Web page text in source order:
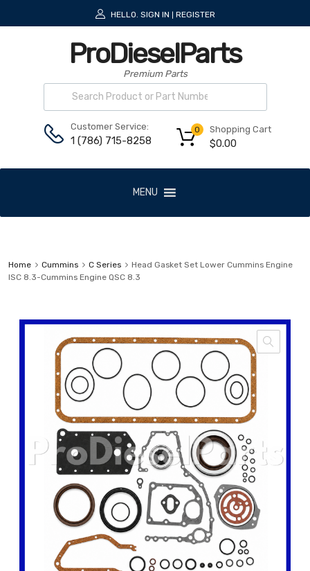
HELLO. SIGN IN REGISTER
ProDieselParts
Premium Parts
Customer Service:
1 (786) 715-8258
Shopping Cart
$0.00
0
MENU
Home Cummins C Series
Head Gasket Set Lower Cummins Engine
ISC 8.3-Cummins Engine QSC 8.3